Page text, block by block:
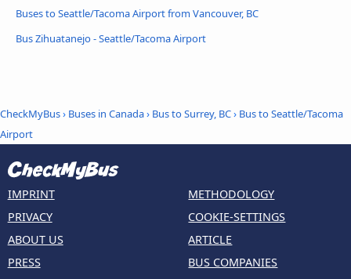
Buses to Seattle/Tacoma Airport from Vancouver, BC
Bus Zihuatanejo - Seattle/Tacoma Airport
CheckMyBus› Buses in Canada› Bus to Surrey, BC› Bus to Seattle/Tacoma
Airport
IMPRINT
PRIVACY
ABOUT US
PRESS
METHODOLOGY
COOKIE-SETTINGS
ARTICLE
BUS COMPANIES